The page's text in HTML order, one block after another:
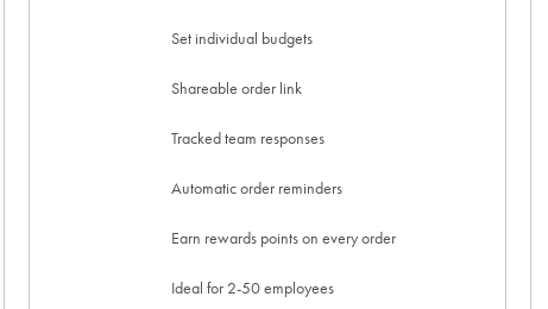
Set individual budgets
Shareable order link
Tracked team responses
Automatic order reminders
Earn rewards points on every order
Ideal for 2-50 employees